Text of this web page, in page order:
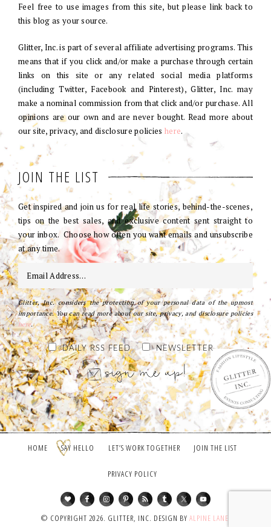
Feel free to use images from this site, but please link back to
this blog as your source.
Glitter, Inc. is part of several affiliate advertising programs. This
means that if you click and/or make a purchase through certain
links on this site or any related social media platforms
(including Twitter, Facebook and Pinterest), Glitter, Inc. may
make a nominal commission from that click and/or purchase. All
opinions are our own and are never bought. Read more about
our site, privacy, and disclosure policies here.
JOIN THE LIST
Get inspired and join us for real life stories, behind-the-scenes,
tips on the best sales, and exclusive content sent straight to
your inbox. Choose how often you want emails and unsubscribe
at any time.
Glitter, Inc. considers the protection of your personal data of the upmost
importance. You can read more about our site, privacy, and disclosure policies
here.
DAILY RSS FEED NEWSLETTER
HOME SAY HELLO LET’S WORK TOGETHER JOIN THE LIST
PRIVACY POLICY
© COPYRIGHT 2026. GLITTER, INC. DESIGN BY ALPINE LANE